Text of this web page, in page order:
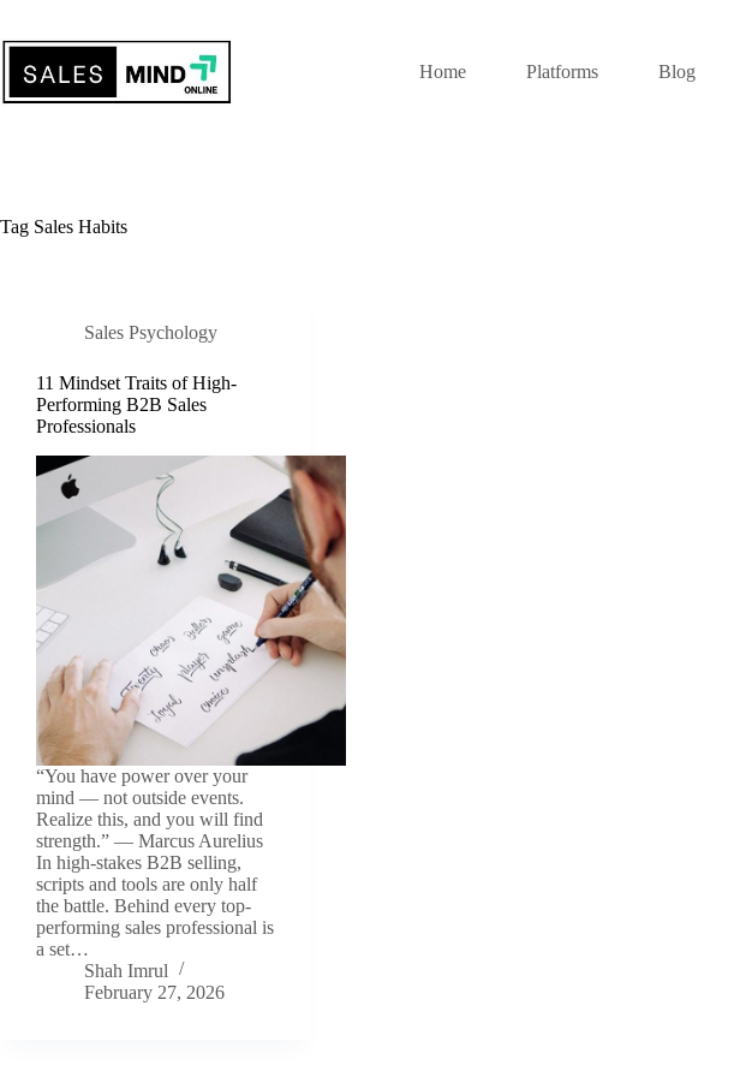
Home Platforms Blog
Tag Sales Habits
Sales Psychology
11 Mindset Traits of High-
Performing B2B Sales
Professionals
“You have power over your
mind — not outside events.
Realize this, and you will find
strength.” — Marcus Aurelius
In high-stakes B2B selling,
scripts and tools are only half
the battle. Behind every top-
performing sales professional is
a set…
Shah Imrul
February 27, 2026